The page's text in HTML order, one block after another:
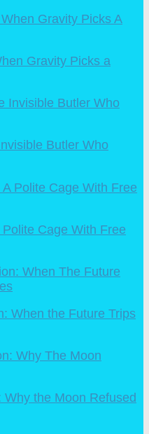
Gravity Picks a
Butler Who
Cage With Free
When the Future Trips
the Moon Refused